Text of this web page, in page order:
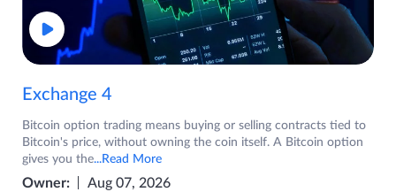
Exchange 4
Bitcoin option trading means buying or selling contracts tied to
Bitcoin's price, without owning the coin itself. A Bitcoin option
gives you the...Read More
Owner: Aug 07, 2026